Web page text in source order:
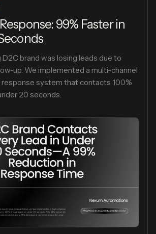
99% Faster in
D2C brand was losing leads due to
up. We implemented a multi-channel
system that contacts 100%
20 seconds.